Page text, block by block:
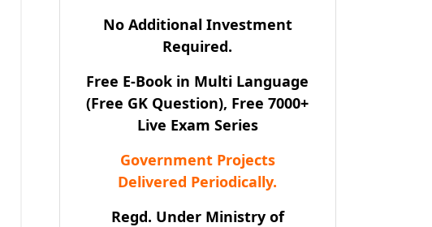
No Additional Investment
Required.
Free E-Book in Multi Language
(Free GK Question), Free 7000+
Live Exam Series
Government Projects
Delivered Periodically.
Regd. Under Ministry of